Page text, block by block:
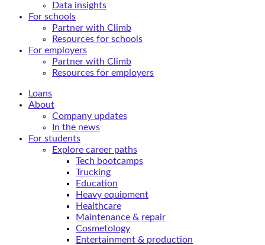
Data insights
For schools
Partner with Climb
Resources for schools
For employers
Partner with Climb
Resources for employers
Loans
About
Company updates
In the news
For students
Explore career paths
Tech bootcamps
Trucking
Education
Heavy equipment
Healthcare
Maintenance & repair
Cosmetology
Entertainment & production